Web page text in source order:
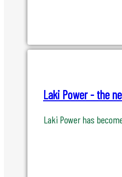
Laki Power has